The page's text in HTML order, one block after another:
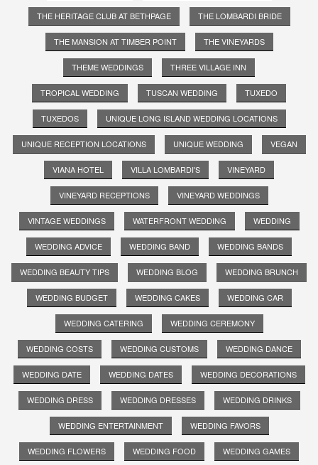
THE HERITAGE CLUB AT BETHPAGE THE LOMBARDI BRIDE
THE MANSION AT TIMBER POINT THE VINEYARDS
THEME WEDDINGS THREE VILLAGE INN
TROPICAL WEDDING TUSCAN WEDDING TUXEDO
TUXEDOS UNIQUE LONG ISLAND WEDDING LOCATIONS
UNIQUE RECEPTION LOCATIONS UNIQUE WEDDING VEGAN
VIANA HOTEL VILLA LOMBARDI'S VINEYARD
VINEYARD RECEPTIONS VINEYARD WEDDINGS
VINTAGE WEDDINGS WATERFRONT WEDDING WEDDING
WEDDING ADVICE WEDDING BAND WEDDING BANDS
WEDDING BEAUTY TIPS WEDDING BLOG WEDDING BRUNCH
WEDDING BUDGET WEDDING CAKES WEDDING CAR
WEDDING CATERING WEDDING CEREMONY
WEDDING COSTS WEDDING CUSTOMS WEDDING DANCE
WEDDING DATE WEDDING DATES WEDDING DECORATIONS
WEDDING DRESS WEDDING DRESSES WEDDING DRINKS
WEDDING ENTERTAINMENT WEDDING FAVORS
WEDDING FLOWERS WEDDING FOOD WEDDING GAMES